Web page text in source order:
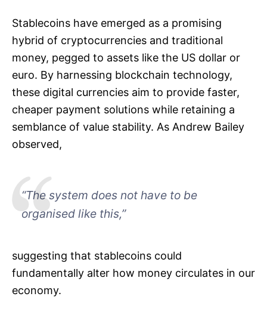
Stablecoins have emerged as a promising
hybrid of cryptocurrencies and traditional
money, pegged to assets like the US dollar or
euro. By harnessing blockchain technology,
these digital currencies aim to provide faster,
cheaper payment solutions while retaining a
semblance of value stability. As Andrew Bailey
observed,
“The system does not have to be
organised like this,”
suggesting that stablecoins could
fundamentally alter how money circulates in our
economy.